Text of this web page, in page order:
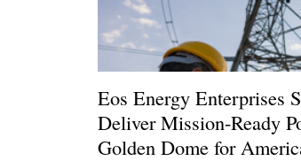
Eos Energy Enterprises
Deliver Mission-Ready
Golden Dome for